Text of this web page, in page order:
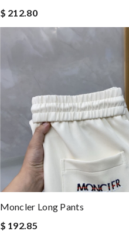
$ 212.80
Moncler Long Pants
$ 192.85